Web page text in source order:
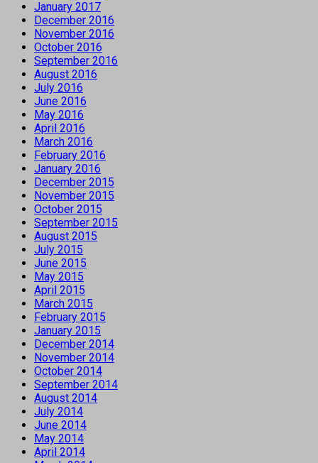
January 2017
December 2016
November 2016
October 2016
September 2016
August 2016
July 2016
June 2016
May 2016
April 2016
March 2016
February 2016
January 2016
December 2015
November 2015
October 2015
September 2015
August 2015
July 2015
June 2015
May 2015
April 2015
March 2015
February 2015
January 2015
December 2014
November 2014
October 2014
September 2014
August 2014
July 2014
June 2014
May 2014
April 2014